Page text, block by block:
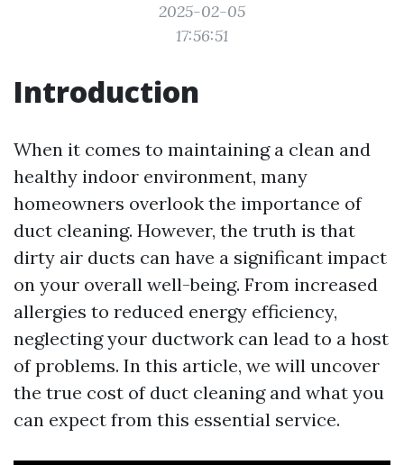
2025-02-05
17:56:51
Introduction
When it comes to maintaining a clean and
healthy indoor environment, many
homeowners overlook the importance of
duct cleaning. However, the truth is that
dirty air ducts can have a significant impact
on your overall well-being. From increased
allergies to reduced energy efficiency,
neglecting your ductwork can lead to a host
of problems. In this article, we will uncover
the true cost of duct cleaning and what you
can expect from this essential service.